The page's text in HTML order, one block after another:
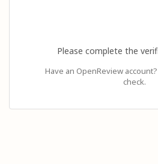
Please complete the
Have an OpenReview account?
check.